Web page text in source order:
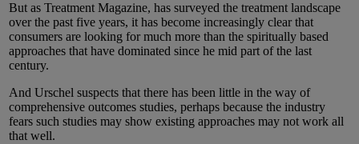
But as Treatment Magazine, has surveyed the treatment landscape
over the past five years, it has become increasingly clear that
consumers are looking for much more than the spiritually based
approaches that have dominated since he mid part of the last
century.
And Urschel suspects that there has been little in the way of
comprehensive outcomes studies, perhaps because the industry
fears such studies may show existing approaches may not work all
that well.